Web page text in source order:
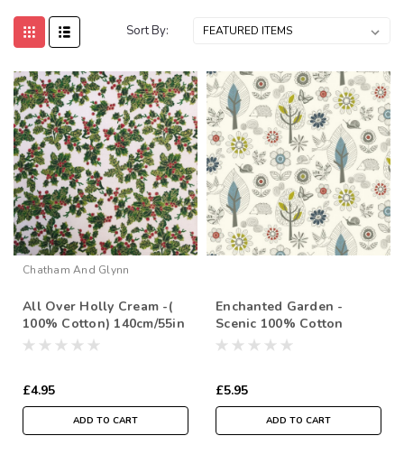
Sort By:
Chatham And Glynn
All Over Holly Cream -(
100% Cotton) 140cm/55in
wide, Sold Per HALF
£4.95
ADD TO CART
Enchanted Garden -
Scenic 100% Cotton
112cm/44in wide, Sold
£5.95
ADD TO CART